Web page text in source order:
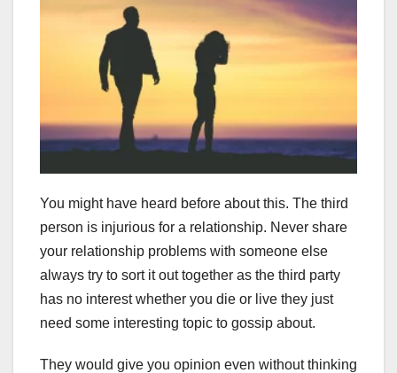
You might have heard before about this. The third
person is injurious for a relationship. Never share
your relationship problems with someone else
always try to sort it out together as the third party
has no interest whether you die or live they just
need some interesting topic to gossip about.
They would give you opinion even without thinking